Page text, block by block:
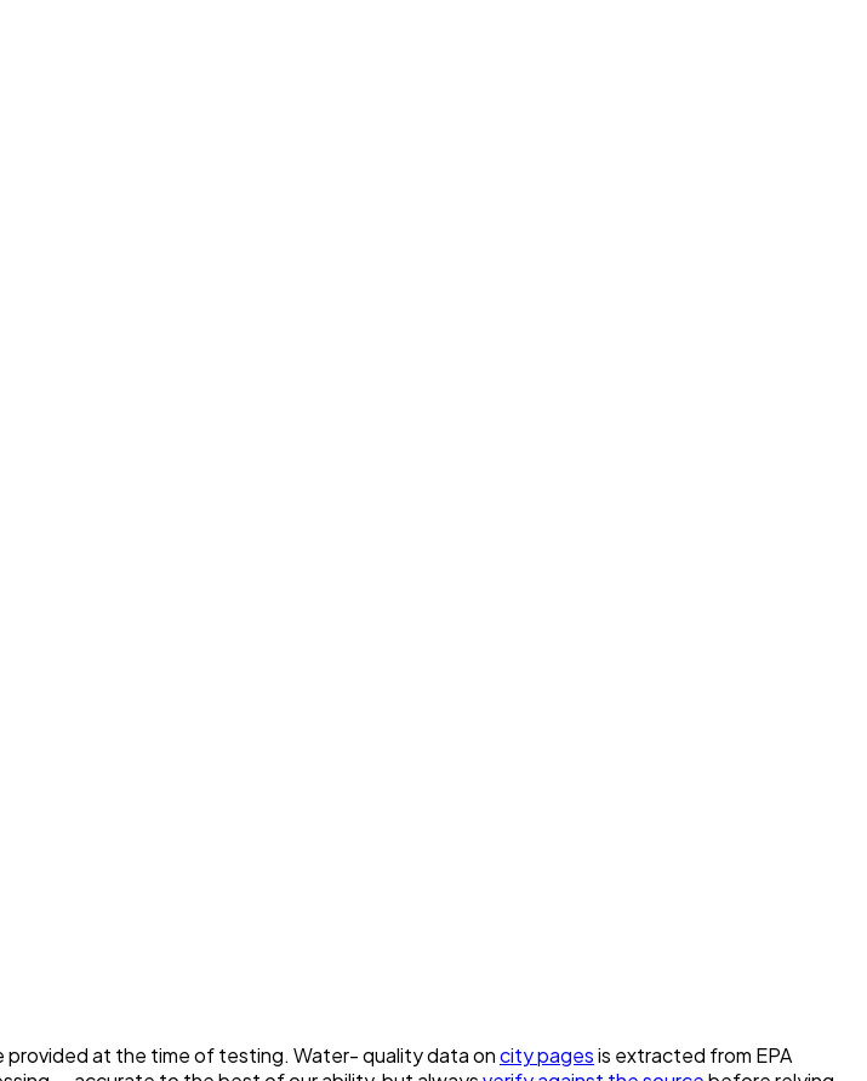
provided at the time of testing. Water- quality data oncity pagesis extracted from EPA